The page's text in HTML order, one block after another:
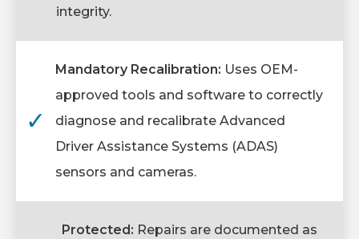
integrity.
✓
Mandatory Recalibration: Uses OEM-
approved tools and software to correctly
diagnose and recalibrate Advanced
Driver Assistance Systems (ADAS)
sensors and cameras.
Protected: Repairs are documented as